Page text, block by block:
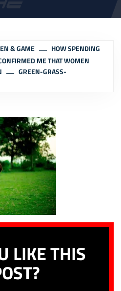
& GAME
HOW SPENDING
ME THAT WOMEN
GREEN-GRASS-
LIKE THIS